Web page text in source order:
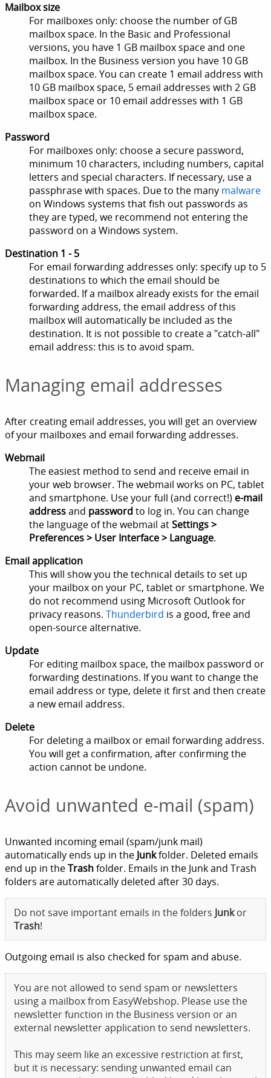
Mailbox size
For mailboxes only: choose the number of GB
mailbox space. In the Basic and Professional
versions, you have 1 GB mailbox space and one
mailbox. In the Business version you have 10 GB
mailbox space. You can create 1 email address with
10 GB mailbox space, 5 email addresses with 2 GB
mailbox space or 10 email addresses with 1 GB
mailbox space.
Password
For mailboxes only: choose a secure password,
minimum 10 characters, including numbers, capital
letters and special characters. If necessary, use a
passphrase with spaces. Due to the many malware
on Windows systems that fish out passwords as
they are typed, we recommend not entering the
password on a Windows system.
Destination 1 - 5
For email forwarding addresses only: specify up to 5
destinations to which the email should be
forwarded. If a mailbox already exists for the email
forwarding address, the email address of this
mailbox will automatically be included as the
destination. It is not possible to create a "catch-all"
email address: this is to avoid spam.
Managing email addresses
After creating email addresses, you will get an overview
of your mailboxes and email forwarding addresses.
Webmail
The easiest method to send and receive email in
your web browser. The webmail works on PC, tablet
and smartphone. Use your full (and correct!) e-mail
addressand password to log in. You can change
the language of the webmail atSettings >
Preferences > User Interface > Language.
Email application
This will show you the technical details to set up
your mailbox on your PC, tablet or smartphone. We
do not recommend using Microsoft Outlook for
privacy reasons. Thunderbird is a good, free and
open-source alternative.
Update
For editing mailbox space, the mailbox password or
forwarding destinations. If you want to change the
email address or type, delete it first and then create
a new email address.
Delete
For deleting a mailbox or email forwarding address.
You will get a confirmation, after confirming the
action cannot be undone.
Avoid unwanted e-mail (spam)
Unwanted incoming email (spam/junk mail)
automatically ends up in the Junkfolder. Deleted emails
end up in theTrashfolder. Emails in the Junk and Trash
folders are automatically deleted after 30 days.
Do not save important emails in the folders Junkor
Trash!
Outgoing email is also checked for spam and abuse.
You are not allowed to send spam or newsletters
using a mailbox from EasyWebshop. Please use the
newsletter function in the Business version or an
external newsletter application to send newsletters.
This may seem like an excessive restriction at first,
but it is necessary: sending unwanted email can